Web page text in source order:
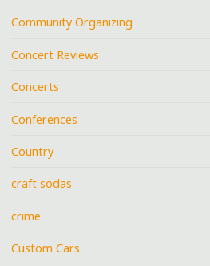
Community Organizing
Concert Reviews
Concerts
Conferences
Country
craft sodas
crime
Custom Cars